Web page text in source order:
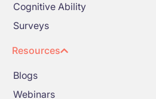
Cognitive Ability
Surveys
Resources
Blogs
Webinars